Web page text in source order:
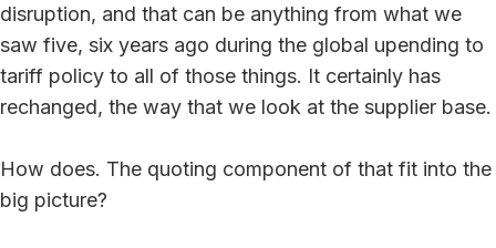
disruption, and that can be anything from what we
saw five, six years ago during the global upending to
tariff policy to all of those things. It certainly has
rechanged, the way that we look at the supplier base.
How does. The quoting component of that fit into the
big picture?